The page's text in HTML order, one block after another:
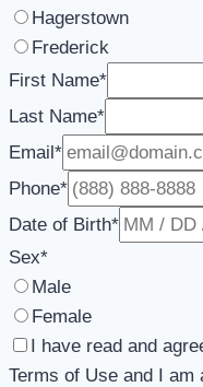
Hagerstown
Frederick
First Name*
Last Name*
Email*
Phone*
Date of Birth*
Sex*
Male
Female
I have read and
Terms of Use and I